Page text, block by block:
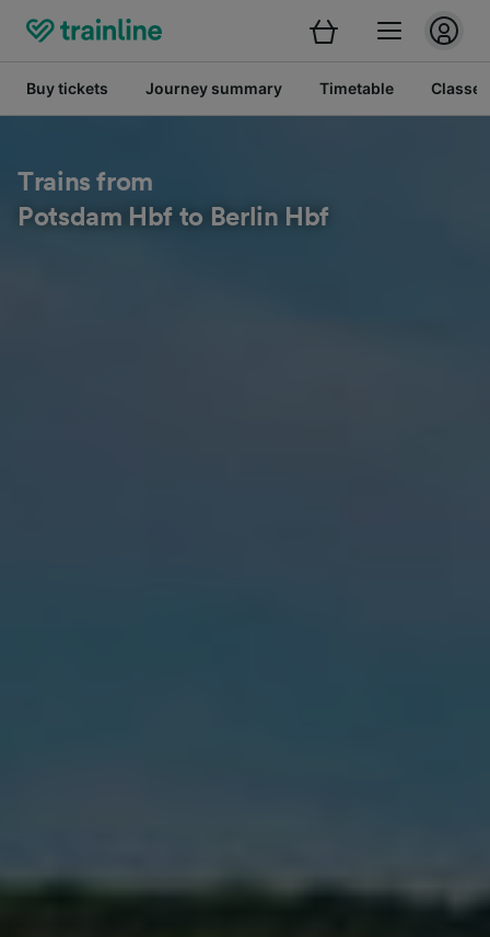
Buy tickets Journey summary Timetable Classes
Trains from
Potsdam Hbf to Berlin Hbf